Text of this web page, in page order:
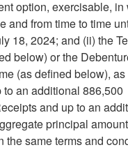
option, exercisable, in
and from time to time
18, 2024; and (ii) the
below) or the
(as defined below),
to an additional 886,500
and up to an
principal
the same terms and